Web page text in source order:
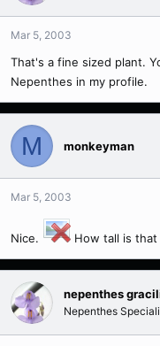
Mar 5, 2003
That's a fine sized plant.
Nepenthes in my profile.
M monkeyman
Mar 5, 2003
Nice. How tall is
nepenthes
Nepenthes